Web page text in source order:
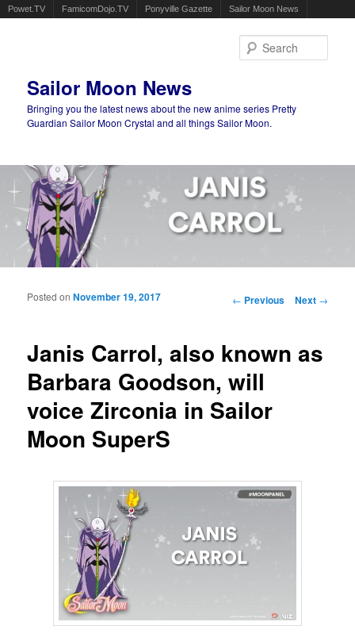
Powet.TV FamicomDojo.TV Ponyville Gazette Sailor Moon News
Sailor Moon News
Bringing you the latest news about the new anime series Pretty
Guardian Sailor Moon Crystal and all things Sailor Moon.
Main menu
Post navigation
← Previous Next →
Janis Carrol, also known as
Barbara Goodson, will
voice Zirconia in Sailor
Moon SuperS
Posted onNovember 19, 2017